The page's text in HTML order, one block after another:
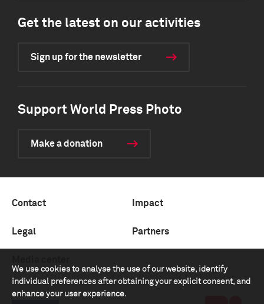
We use cookies to analyse the use of our website, identify
individual preferences after obtaining your explicit consent, and
enhance your user experience.
Get the latest on our activities
Sign up for the newsletter
Support World Press Photo
Make a donation
Contact Impact
Legal Partners